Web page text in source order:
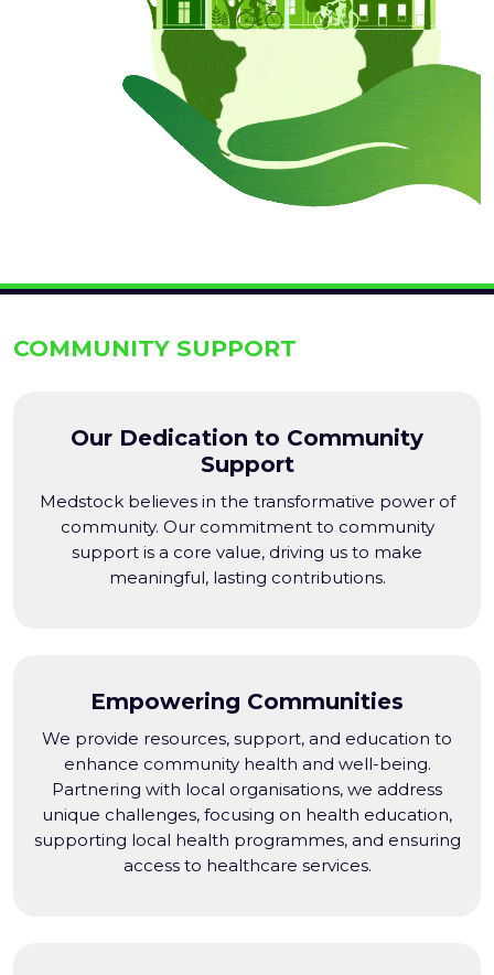
COMMUNITY SUPPORT
Our Dedication to Community
Support
Medstock believes in the transformative power of
community. Our commitment to community
support is a core value, driving us to make
meaningful, lasting contributions.
Empowering Communities
We provide resources, support, and education to
enhance community health and well-being.
Partnering with local organisations, we address
unique challenges, focusing on health education,
supporting local health programmes, and ensuring
access to healthcare services.